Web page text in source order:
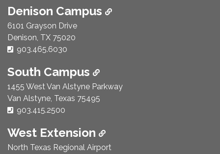
Denison Campus
6101 Grayson Drive
Denison, TX 75020
Phone Number:
903.465.6030
South Campus
1455 West Van Alstyne Parkway
Van Alstyne, Texas 75495
Phone Number:
903.415.2500
West Extension
North Texas Regional Airport